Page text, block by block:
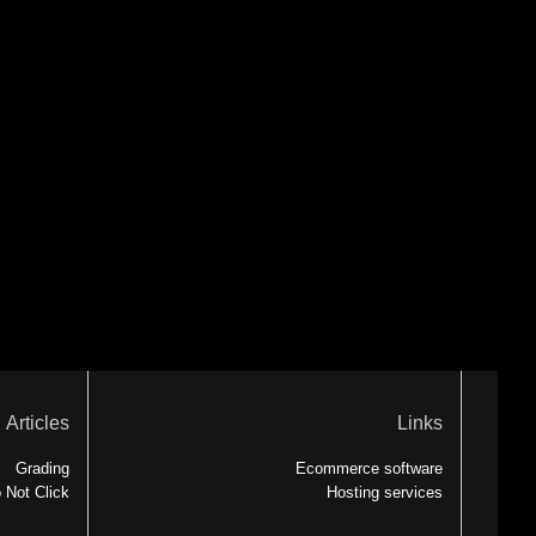
Articles
Grading
Not Click
Links
Ecommerce software
Hosting services